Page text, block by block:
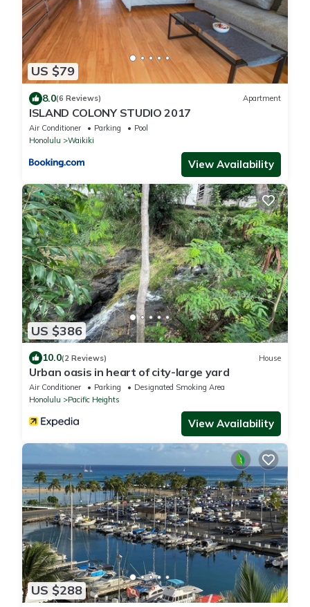
US $79
8.0(6 Reviews) Apartment
ISLAND COLONY STUDIO 2017
Air Conditioner Parking
Pool
Honolulu
Waikiki
View Availability
US $386
10.0(2 Reviews) House
Urban oasis in heart of city-large yard
Air Conditioner Parking
Designated Smoking Area
Honolulu
Pacific Heights
View Availability
US $288